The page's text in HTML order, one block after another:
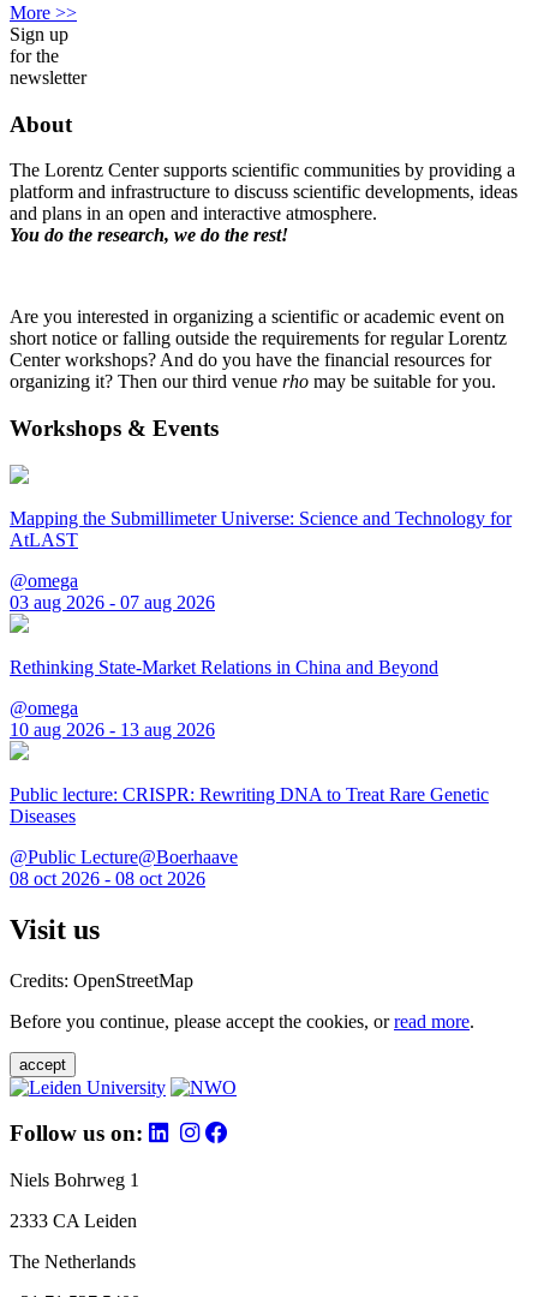
More >>
Sign up
for the
newsletter
About
The Lorentz Center supports scientific communities by providing a
platform and infrastructure to discuss scientific developments, ideas
and plans in an open and interactive atmosphere.
You do the research, we do the rest!
Are you interested in organizing a scientific or academic event on
short notice or falling outside the requirements for regular Lorentz
Center workshops? And do you have the financial resources for
organizing it? Then our third venue rho may be suitable for you.
Workshops & Events
Mapping the Submillimeter Universe: Science and Technology for
AtLAST
@omega
03 aug 2026 - 07 aug 2026
Rethinking State-Market Relations in China and Beyond
@omega
10 aug 2026 - 13 aug 2026
Public lecture: CRISPR: Rewriting DNA to Treat Rare Genetic
Diseases
@Public Lecture@Boerhaave
08 oct 2026 - 08 oct 2026
Visit us
Credits: OpenStreetMap
Before you continue, please accept the cookies, orread more.
accept
Follow us on:
Niels Bohrweg 1
2333 CA Leiden
The Netherlands